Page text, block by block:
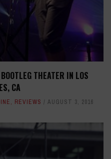
THEATER IN LOS
CA
, REVIEWS AUGUST 3, 2016